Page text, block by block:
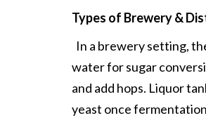
Types of Brewery &
In a brewery setting,
water for sugar
and add hops. Liquor
yeast once